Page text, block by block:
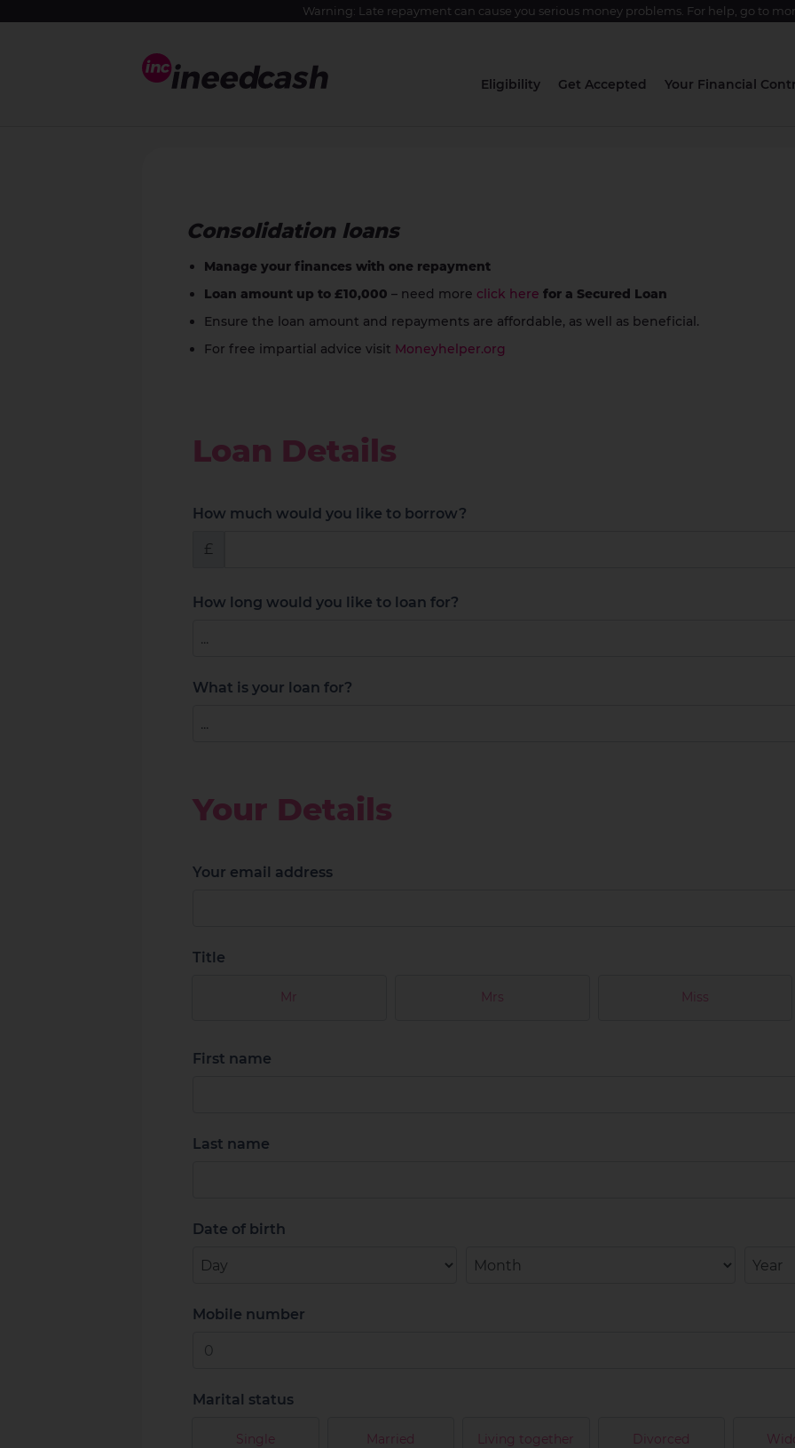
Warning: Late repayment can cause you serious money problems. For help, go to
Eligibility Get Accepted Your Financial
Consolidation loans
Manage your finances with one repayment
Loan amount up to £10,000 – need more click here for a Secured Loan
Ensure the loan amount and repayments are affordable, as well as beneficial.
For free impartial advice visit Moneyhelper.org
Loan Details
How much would you like to borrow?
£
How long would you like to loan for?
What is your loan for?
Your Details
Your email address
Title
Mr Mrs Miss
First name
Last name
Date of birth
Mobile number
Marital status
Single Married Living together Divorced